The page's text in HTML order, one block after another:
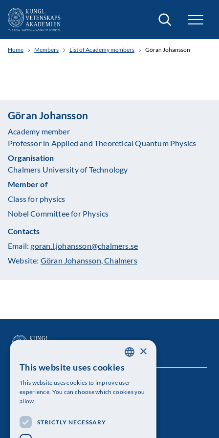
Search
Home Members List of Academy members Göran Johansson
Göran Johansson
Academy member
Professor in Applied and Theoretical Quantum Physics
Organisation
Chalmers University of Technology
Member of
Class for physics
Nobel Committee for Physics
Contacts
Email:goran.l.johansson@chalmers.se
Website: Göran Johansson, Chalmers
The Royal Swedish Academy of Sciences
Visiting address: Lilla Frescativägen 4A
Telephone: 08-673 95 00
ENGLISH
×
This website uses cookies
This website uses cookies to improve user
experience. You can choose which cookies you
allow.
STRICTLY NECESSARY